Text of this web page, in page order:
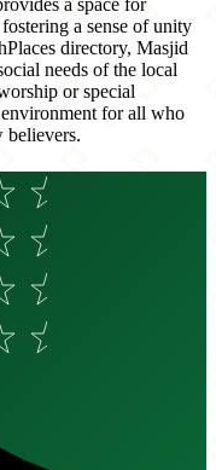
a space for
a sense of unity
directory, Masjid
needs of the local
or special
for all who
believers.